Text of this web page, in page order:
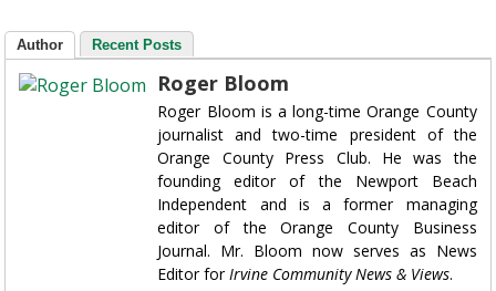
Author Recent Posts
Roger Bloom
Roger Bloom is a long-time Orange County
journalist and two-time president of the
Orange County Press Club. He was the
founding editor of the Newport Beach
Independent and is a former managing
editor of the Orange County Business
Journal. Mr. Bloom now serves as News
Editor forIrvine Community News & Views.